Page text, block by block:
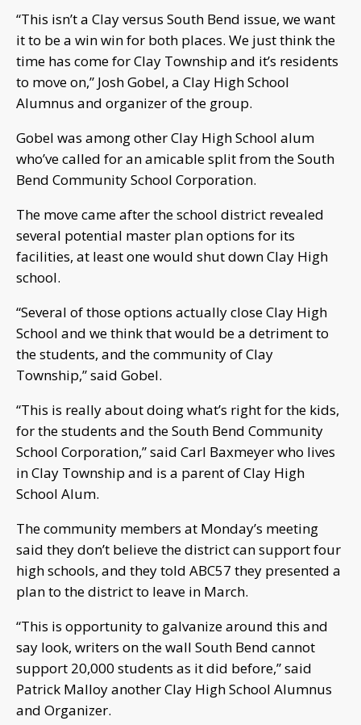
“This isn’t a Clay versus South Bend issue, we want
it to be a win win for both places. We just think the
time has come for Clay Township and it’s residents
to move on,” Josh Gobel, a Clay High School
Alumnus and organizer of the group.
Gobel was among other Clay High School alum
who’ve called for an amicable split from the South
Bend Community School Corporation.
The move came after the school district revealed
several potential master plan options for its
facilities, at least one would shut down Clay High
school.
“Several of those options actually close Clay High
School and we think that would be a detriment to
the students, and the community of Clay
Township,” said Gobel.
“This is really about doing what’s right for the kids,
for the students and the South Bend Community
School Corporation,” said Carl Baxmeyer who lives
in Clay Township and is a parent of Clay High
School Alum.
The community members at Monday’s meeting
said they don’t believe the district can support four
high schools, and they told ABC57 they presented a
plan to the district to leave in March.
“This is opportunity to galvanize around this and
say look, writers on the wall South Bend cannot
support 20,000 students as it did before,” said
Patrick Malloy another Clay High School Alumnus
and Organizer.